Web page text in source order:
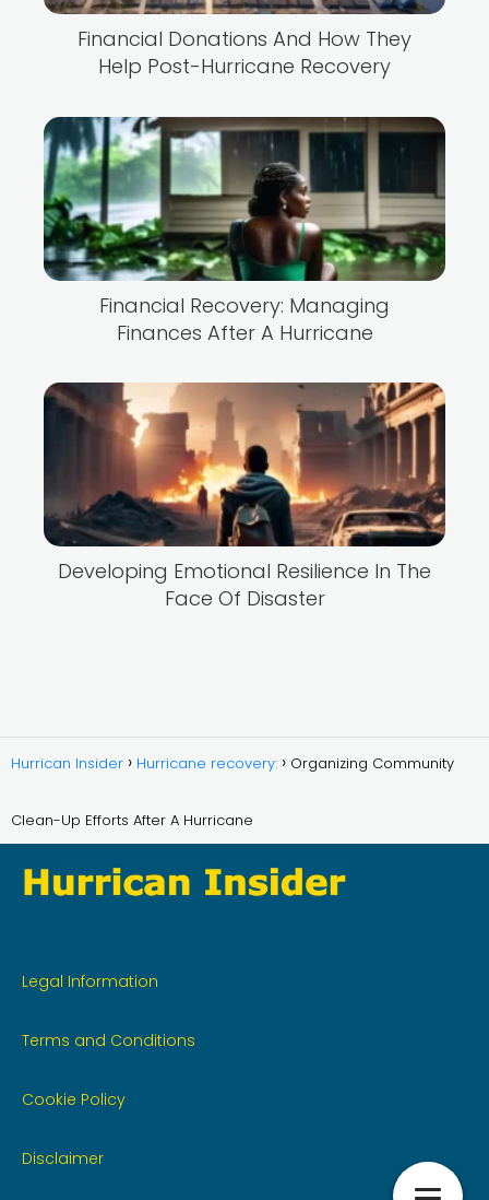
Financial Donations And How They
Help Post-Hurricane Recovery
Financial Recovery: Managing
Finances After A Hurricane
Developing Emotional Resilience In The
Face Of Disaster
Hurrican Insider Hurricane recovery: Organizing Community
Clean-Up Efforts After A Hurricane
Legal Information
Terms and Conditions
Cookie Policy
Disclaimer